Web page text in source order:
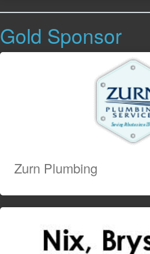
Gold Sponsor
Zurn Plumbing